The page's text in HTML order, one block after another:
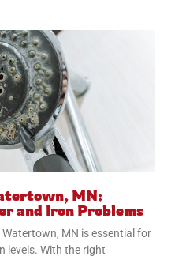
MN:
and Iron Problems
MN is essential for
levels. With the right